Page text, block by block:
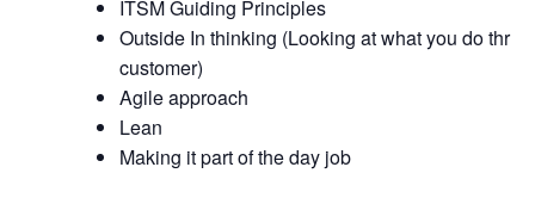
ITSM Guiding Principles
Outside In thinking (Looking at what you do thru
customer)
Agile approach
Lean
Making it part of the day job